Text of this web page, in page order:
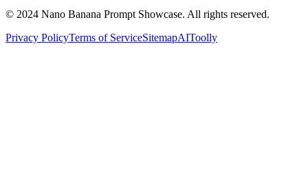
© 2024 Nano Banana Prompt Showcase. All rights reserved.
Privacy PolicyTerms of ServiceSitemapAIToolly